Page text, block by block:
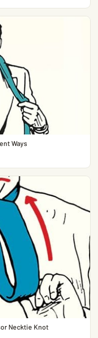
Ways
Necktie Knot